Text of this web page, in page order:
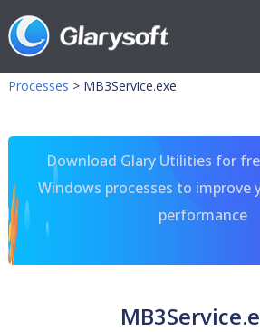
Processes > MB3Service.exe
Download Glary Utilities for
Windows processes to improve
performance